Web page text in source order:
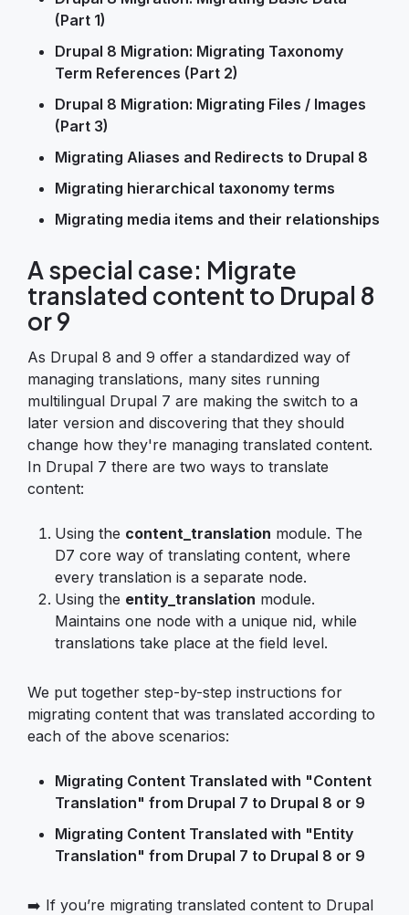
(Part 1)
Drupal 8 Migration: Migrating Taxonomy
Term References (Part 2)
Drupal 8 Migration: Migrating Files / Images
(Part 3)
Migrating Aliases and Redirects to Drupal 8
Migrating hierarchical taxonomy terms
Migrating media items and their relationships
A special case: Migrate
translated content to Drupal 8
or 9
As Drupal 8 and 9 offer a standardized way of
managing translations, many sites running
multilingual Drupal 7 are making the switch to a
later version and discovering that they should
change how they're managing translated content.
In Drupal 7 there are two ways to translate
content:
Using the content_translation module. The
D7 core way of translating content, where
every translation is a separate node.
Using the entity_translation module.
Maintains one node with a unique nid, while
translations take place at the field level.
We put together step-by-step instructions for
migrating content that was translated according to
each of the above scenarios:
Migrating Content Translated with "Content
Translation" from Drupal 7 to Drupal 8 or 9
Migrating Content Translated with "Entity
Translation" from Drupal 7 to Drupal 8 or 9
➡️ If you’re migrating translated content to Drupal